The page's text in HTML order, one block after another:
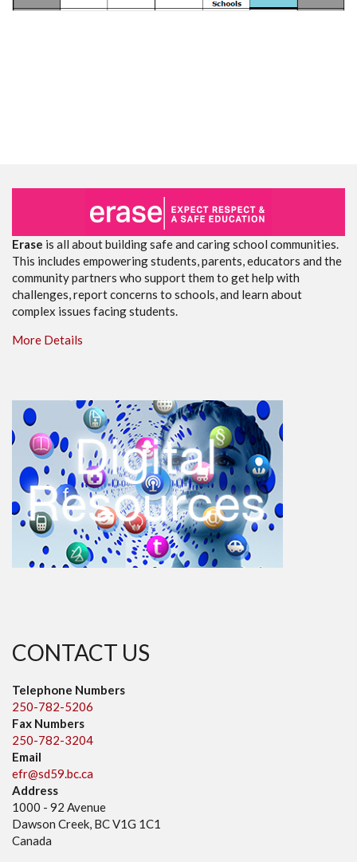
Erase is all about building safe and caring school communities.
This includes empowering students, parents, educators and the
community partners who support them to get help with
challenges, report concerns to schools, and learn about
complex issues facing students.
More Details
CONTACT US
Telephone Numbers
250-782-5206
Fax Numbers
250-782-3204
Email
efr@sd59.bc.ca
Address
1000 - 92 Avenue
Dawson Creek, BC V1G 1C1
Canada